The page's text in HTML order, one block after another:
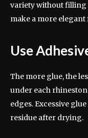
variety without filling
make a more elegant
Use
The more glue, the
under each
edges. Excessive
residue after drying.